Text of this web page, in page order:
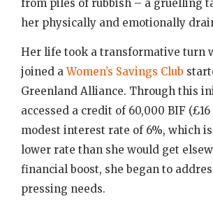
from piles of rubbish – a gruelling
her physically and emotionally
Her life took a transformative turn
joined aWomen’s Savings Club
Greenland Alliance. Through this
accessed a credit of 60,000 BIF
modest interest rate of 6%, which
lower rate than she would get
financial boost, she began to
pressing needs.